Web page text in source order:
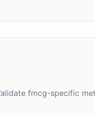
fmcg-specific